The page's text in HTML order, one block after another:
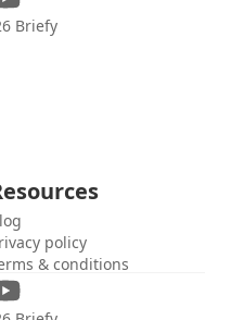
Briefy
policy
& conditions